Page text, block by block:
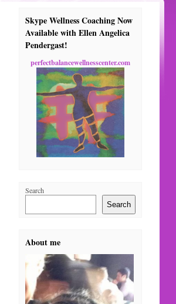
Skype Wellness Coaching Now
Available with Ellen Angelica
Pendergast!
perfectbalancewellnesscenter.com
Search
Search
About me